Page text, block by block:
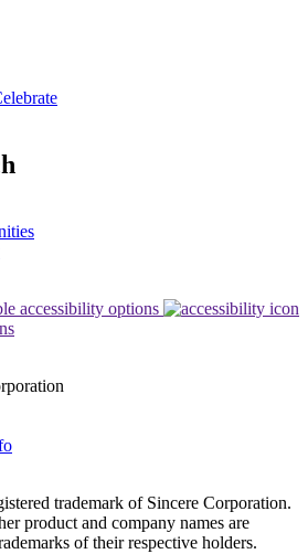
accessibility options
trademark of Sincere Corporation.
product and company names are
of their respective holders.